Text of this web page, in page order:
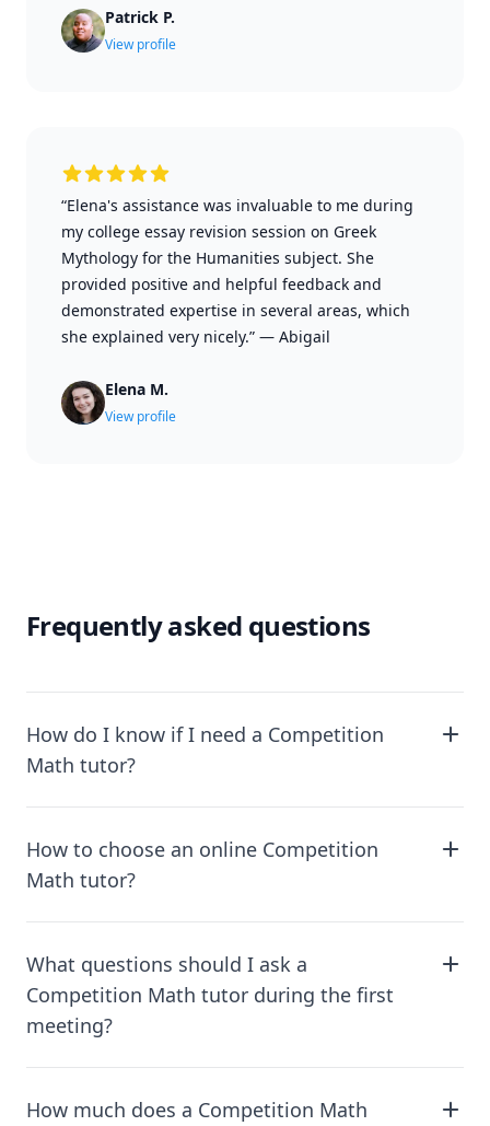
Patrick P.
View profile
“Elena's assistance was invaluable to me during
my college essay revision session on Greek
Mythology for the Humanities subject. She
provided positive and helpful feedback and
demonstrated expertise in several areas, which
she explained very nicely.” — Abigail
Elena M.
View profile
Frequently asked questions
How do I know if I need a Competition
Math tutor?
How to choose an online Competition
Math tutor?
What questions should I ask a
Competition Math tutor during the first
meeting?
How much does a Competition Math